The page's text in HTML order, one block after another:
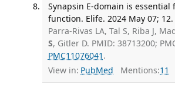
Synapsin E-domain is essential
function. Elife. 2024 May 07; 12.
Parra-Rivas LA, Tal S, Riba J,
S, Gitler D. PMID: 38713200;
PMC11076041 .
View in: PubMed Mentions:11